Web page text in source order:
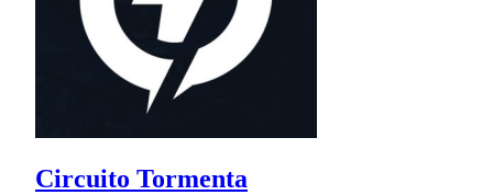
Circuito Tormenta